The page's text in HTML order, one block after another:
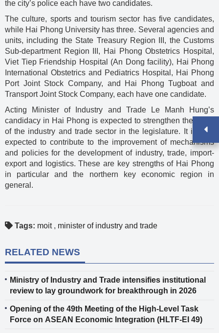
the city’s police each have two candidates.
The culture, sports and tourism sector has five candidates,
while Hai Phong University has three. Several agencies and
units, including the State Treasury Region III, the Customs
Sub-department Region III, Hai Phong Obstetrics Hospital,
Viet Tiep Friendship Hospital (An Dong facility), Hai Phong
International Obstetrics and Pediatrics Hospital, Hai Phong
Port Joint Stock Company, and Hai Phong Tugboat and
Transport Joint Stock Company, each have one candidate.
Acting Minister of Industry and Trade Le Manh Hung’s
candidacy in Hai Phong is expected to strengthen the voice
of the industry and trade sector in the legislature. It is also
expected to contribute to the improvement of mechanisms
and policies for the development of industry, trade, import-
export and logistics. These are key strengths of Hai Phong
in particular and the northern key economic region in
general.
Tags: moit, minister of industry and trade
RELATED NEWS
Ministry of Industry and Trade intensifies institutional
review to lay groundwork for breakthrough in 2026
Opening of the 49th Meeting of the High-Level Task
Force on ASEAN Economic Integration (HLTF-EI 49)